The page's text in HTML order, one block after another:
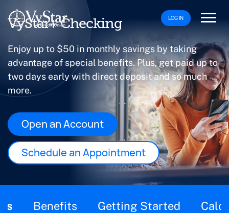
LOG IN
VyStar+ Checking
Enjoy up to $50 in monthly savings by taking
advantage of special benefits. Plus, get paid up to
two days early with direct deposit and so much
more.
Open an Account
Schedule an Appointment
This page contains the following content:
Benefits Getting Started